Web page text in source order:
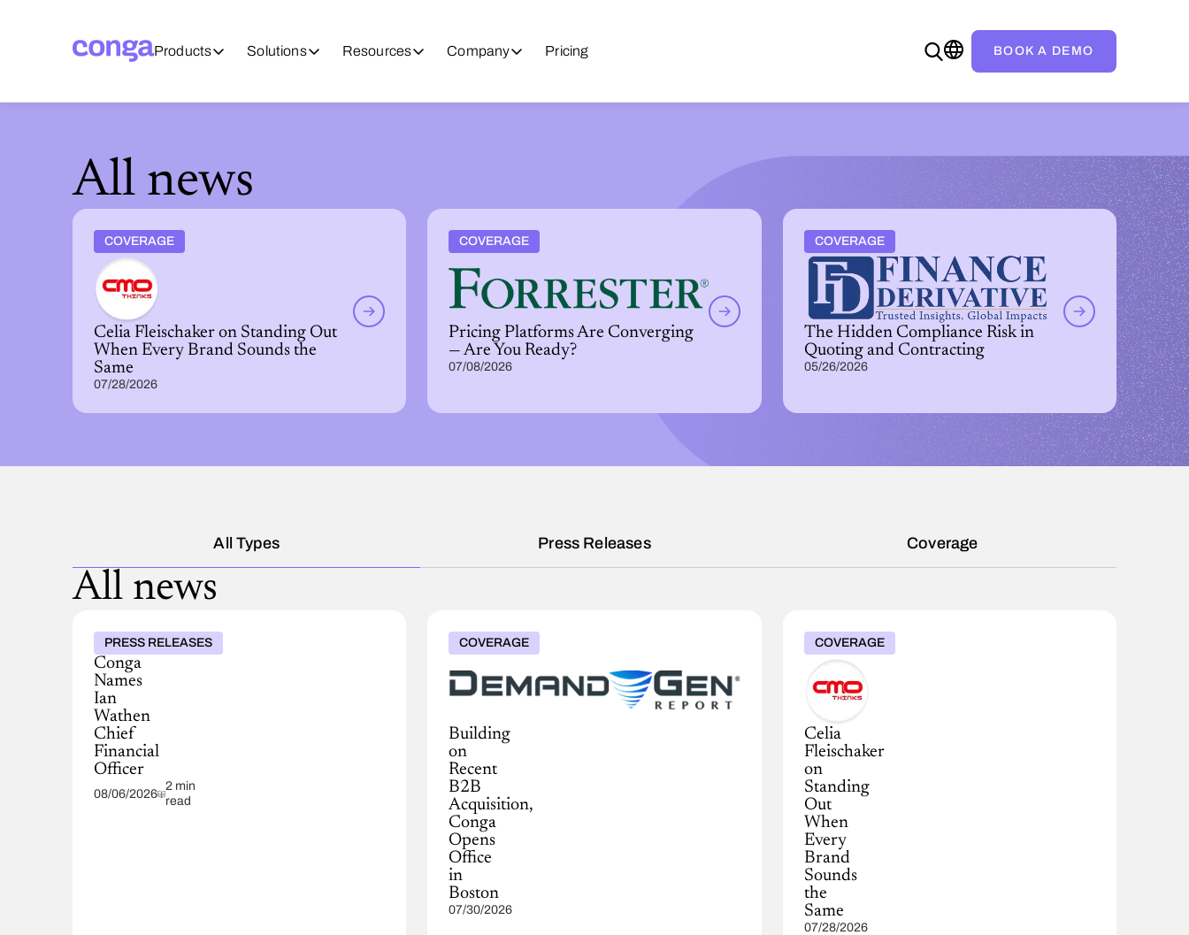
Products Solutions Resources Company Pricing BOOK A DEMO
All news
COVERAGE
Celia Fleischaker on Standing Out
When Every Brand Sounds the
Same
07/28/2026
COVERAGE
Pricing Platforms Are Converging
— Are You Ready?
07/08/2026
COVERAGE
The Hidden Compliance Risk in
Quoting and Contracting
05/26/2026
All Types Press Releases Coverage
All news
PRESS RELEASES
Conga
Names
Ian
Wathen
Chief
Financial
Officer
08/06/2026
2 min
read
COVERAGE
Building
on
Recent
B2B
Acquisition,
Conga
Opens
Office
in
Boston
07/30/2026
COVERAGE
Celia
Fleischaker
on
Standing
Out
When
Every
Brand
Sounds
the
Same
07/28/2026